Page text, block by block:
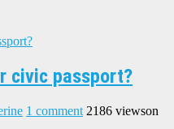
civic passport?
1 comment 2186 viewson